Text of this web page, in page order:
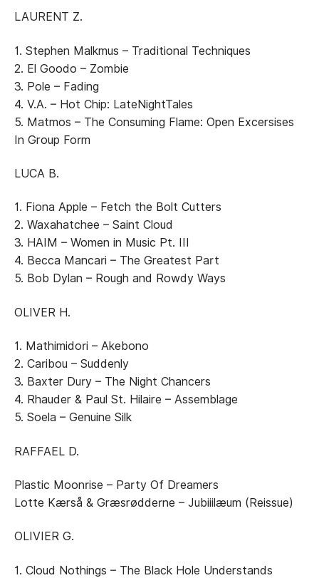
LAURENT Z.
1. Stephen Malkmus – Traditional Techniques
2. El Goodo – Zombie
3. Pole – Fading
4. V.A. – Hot Chip: LateNightTales
5. Matmos – The Consuming Flame: Open Excersises
In Group Form
LUCA B.
1. Fiona Apple – Fetch the Bolt Cutters
2. Waxahatchee – Saint Cloud
3. HAIM – Women in Music Pt. III
4. Becca Mancari – The Greatest Part
5. Bob Dylan – Rough and Rowdy Ways
OLIVER H.
1. Mathimidori – Akebono
2. Caribou – Suddenly
3. Baxter Dury – The Night Chancers
4. Rhauder & Paul St. Hilaire – Assemblage
5. Soela – Genuine Silk
RAFFAEL D.
Plastic Moonrise – Party Of Dreamers
Lotte Kærså & Græsrødderne – Jubiiilæum (Reissue)
OLIVIER G.
1. Cloud Nothings – The Black Hole Understands